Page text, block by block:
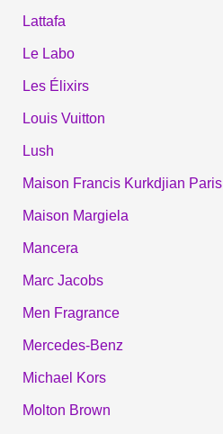
Lattafa
Le Labo
Les Élixirs
Louis Vuitton
Lush
Maison Francis Kurkdjian Paris
Maison Margiela
Mancera
Marc Jacobs
Men Fragrance
Mercedes-Benz
Michael Kors
Molton Brown